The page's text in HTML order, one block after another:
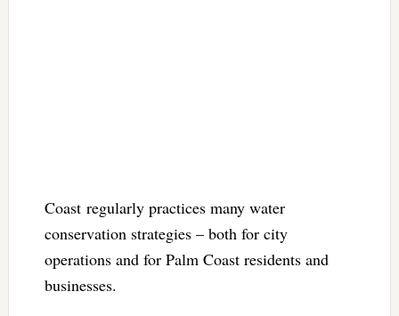
Coast regularly practices many water
conservation strategies – both for city
operations and for Palm Coast residents and
businesses.